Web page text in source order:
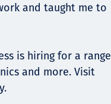
and taught me to
is hiring for a range
and more. Visit